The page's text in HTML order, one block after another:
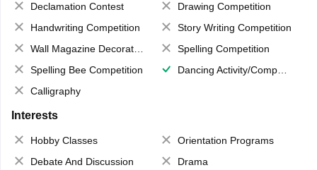
Declamation Contest
Drawing Competition
Handwriting Competition
Story Writing Competition
Wall Magazine Decoration
Spelling Competition
Spelling Bee Competition
Dancing Activity/Competition
Calligraphy
Interests
Hobby Classes
Orientation Programs
Debate And Discussion
Drama